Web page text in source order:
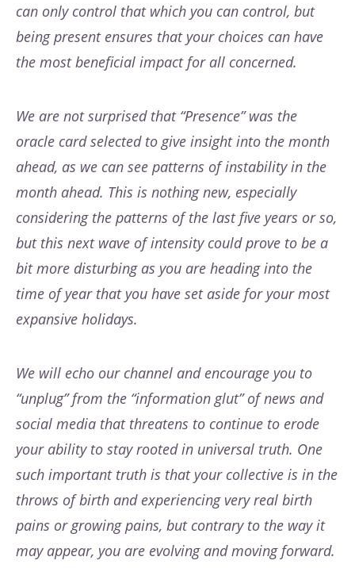
can only control that which you can control, but
being present ensures that your choices can have
the most beneficial impact for all concerned.
We are not surprised that “Presence” was the
oracle card selected to give insight into the month
ahead, as we can see patterns of instability in the
month ahead. This is nothing new, especially
considering the patterns of the last five years or so,
but this next wave of intensity could prove to be a
bit more disturbing as you are heading into the
time of year that you have set aside for your most
expansive holidays.
We will echo our channel and encourage you to
“unplug” from the “information glut” of news and
social media that threatens to continue to erode
your ability to stay rooted in universal truth. One
such important truth is that your collective is in the
throws of birth and experiencing very real birth
pains or growing pains, but contrary to the way it
may appear, you are evolving and moving forward.